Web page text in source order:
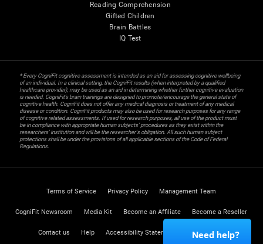
Reading Comprehension
Gifted Children
Brain Battles
IQ Test
* Every CogniFit cognitive assessment is intended as an aid for assessing cognitive wellbeing
of an individual. In a clinical setting, the CogniFit results (when interpreted by a qualified
healthcare provider), may be used as an aid in determining whether further cognitive evaluation
is needed. CogniFit’s brain trainings are designed to promote/encourage the general state of
cognitive health. CogniFit does not offer any medical diagnosis or treatment of any medical
disease or condition. CogniFit products may also be used for research purposes for any range
of cognitive related assessments. If used for research purposes, all use of the product must
be in compliance with appropriate human subjects' procedures as they exist within the
researchers' institution and will be the researcher's obligation. All such human subject
protections shall be under the provisions of all applicable sections of the Code of Federal
Regulations.
Terms of Service Privacy Policy Management Team
CogniFit Newsroom Media Kit Become an Affiliate Become a Reseller
Contact us Help Accessibility Statement Trust Center
Need help?